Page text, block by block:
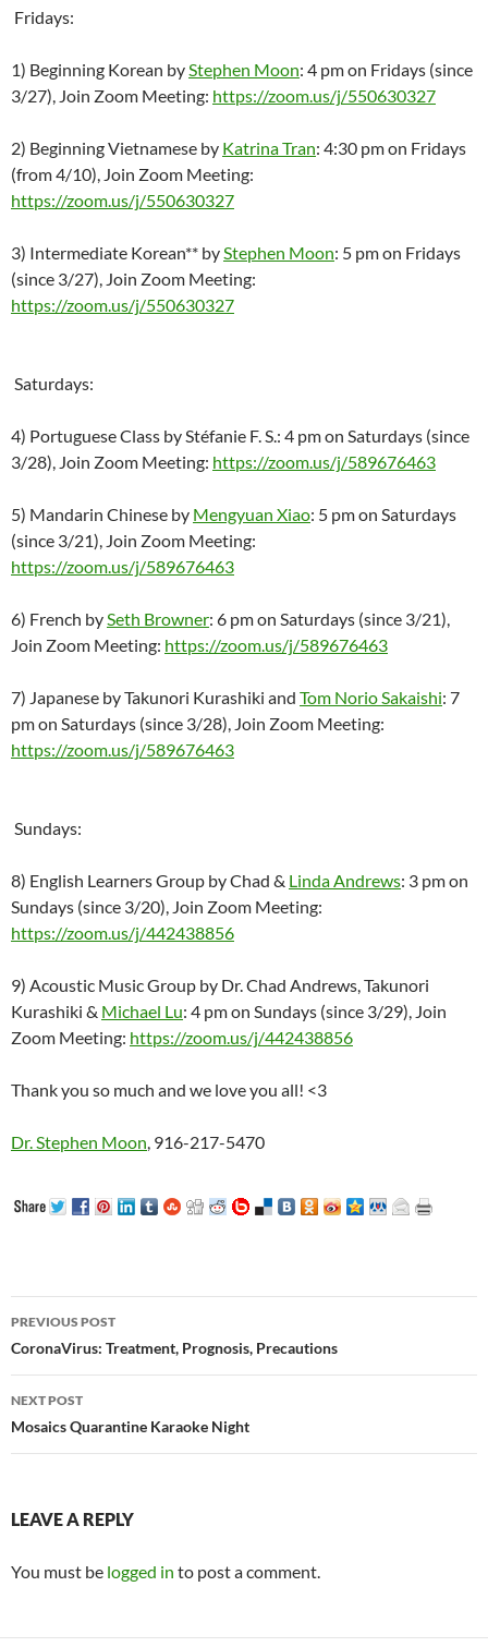
Fridays:
1) Beginning Korean byStephen Moon: 4 pm on Fridays (since
3/27), Join Zoom Meeting: https://zoom.us/j/550630327
2) Beginning Vietnamese by Katrina Tran: 4:30 pm on Fridays
(from 4/10), Join Zoom Meeting:
https://zoom.us/j/550630327
3) Intermediate Korean** byStephen Moon: 5 pm on Fridays
(since 3/27), Join Zoom Meeting:
https://zoom.us/j/550630327
Saturdays:
4) Portuguese Class by Stéfanie F. S.: 4 pm on Saturdays (since
3/28), Join Zoom Meeting: https://zoom.us/j/589676463
5) Mandarin Chinese by Mengyuan Xiao: 5 pm on Saturdays
(since 3/21), Join Zoom Meeting:
https://zoom.us/j/589676463
6) French bySeth Browner: 6 pm on Saturdays (since 3/21),
Join Zoom Meeting: https://zoom.us/j/589676463
7) Japanese by Takunori Kurashiki and Tom Norio Sakaishi: 7
pm on Saturdays (since 3/28), Join Zoom Meeting:
https://zoom.us/j/589676463
Sundays:
8) English Learners Group by Chad & Linda Andrews: 3 pm on
Sundays (since 3/20), Join Zoom Meeting:
https://zoom.us/j/442438856
9) Acoustic Music Group by Dr. Chad Andrews, Takunori
Kurashiki & Michael Lu: 4 pm on Sundays (since 3/29), Join
Zoom Meeting: https://zoom.us/j/442438856
Thank you so much and we love you all! <3
Dr. Stephen Moon, 916-217-5470
Post
navigation
PREVIOUS POST
CoronaVirus: Treatment, Prognosis, Precautions
NEXT POST
Mosaics Quarantine Karaoke Night
LEAVE A REPLY
You must be logged in to post a comment.